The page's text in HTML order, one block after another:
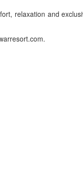
relaxation and